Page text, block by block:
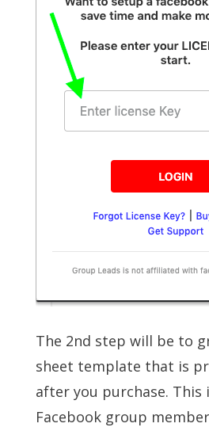
The 2nd step will be to
sheet template that is
after you purchase. This
Facebook group